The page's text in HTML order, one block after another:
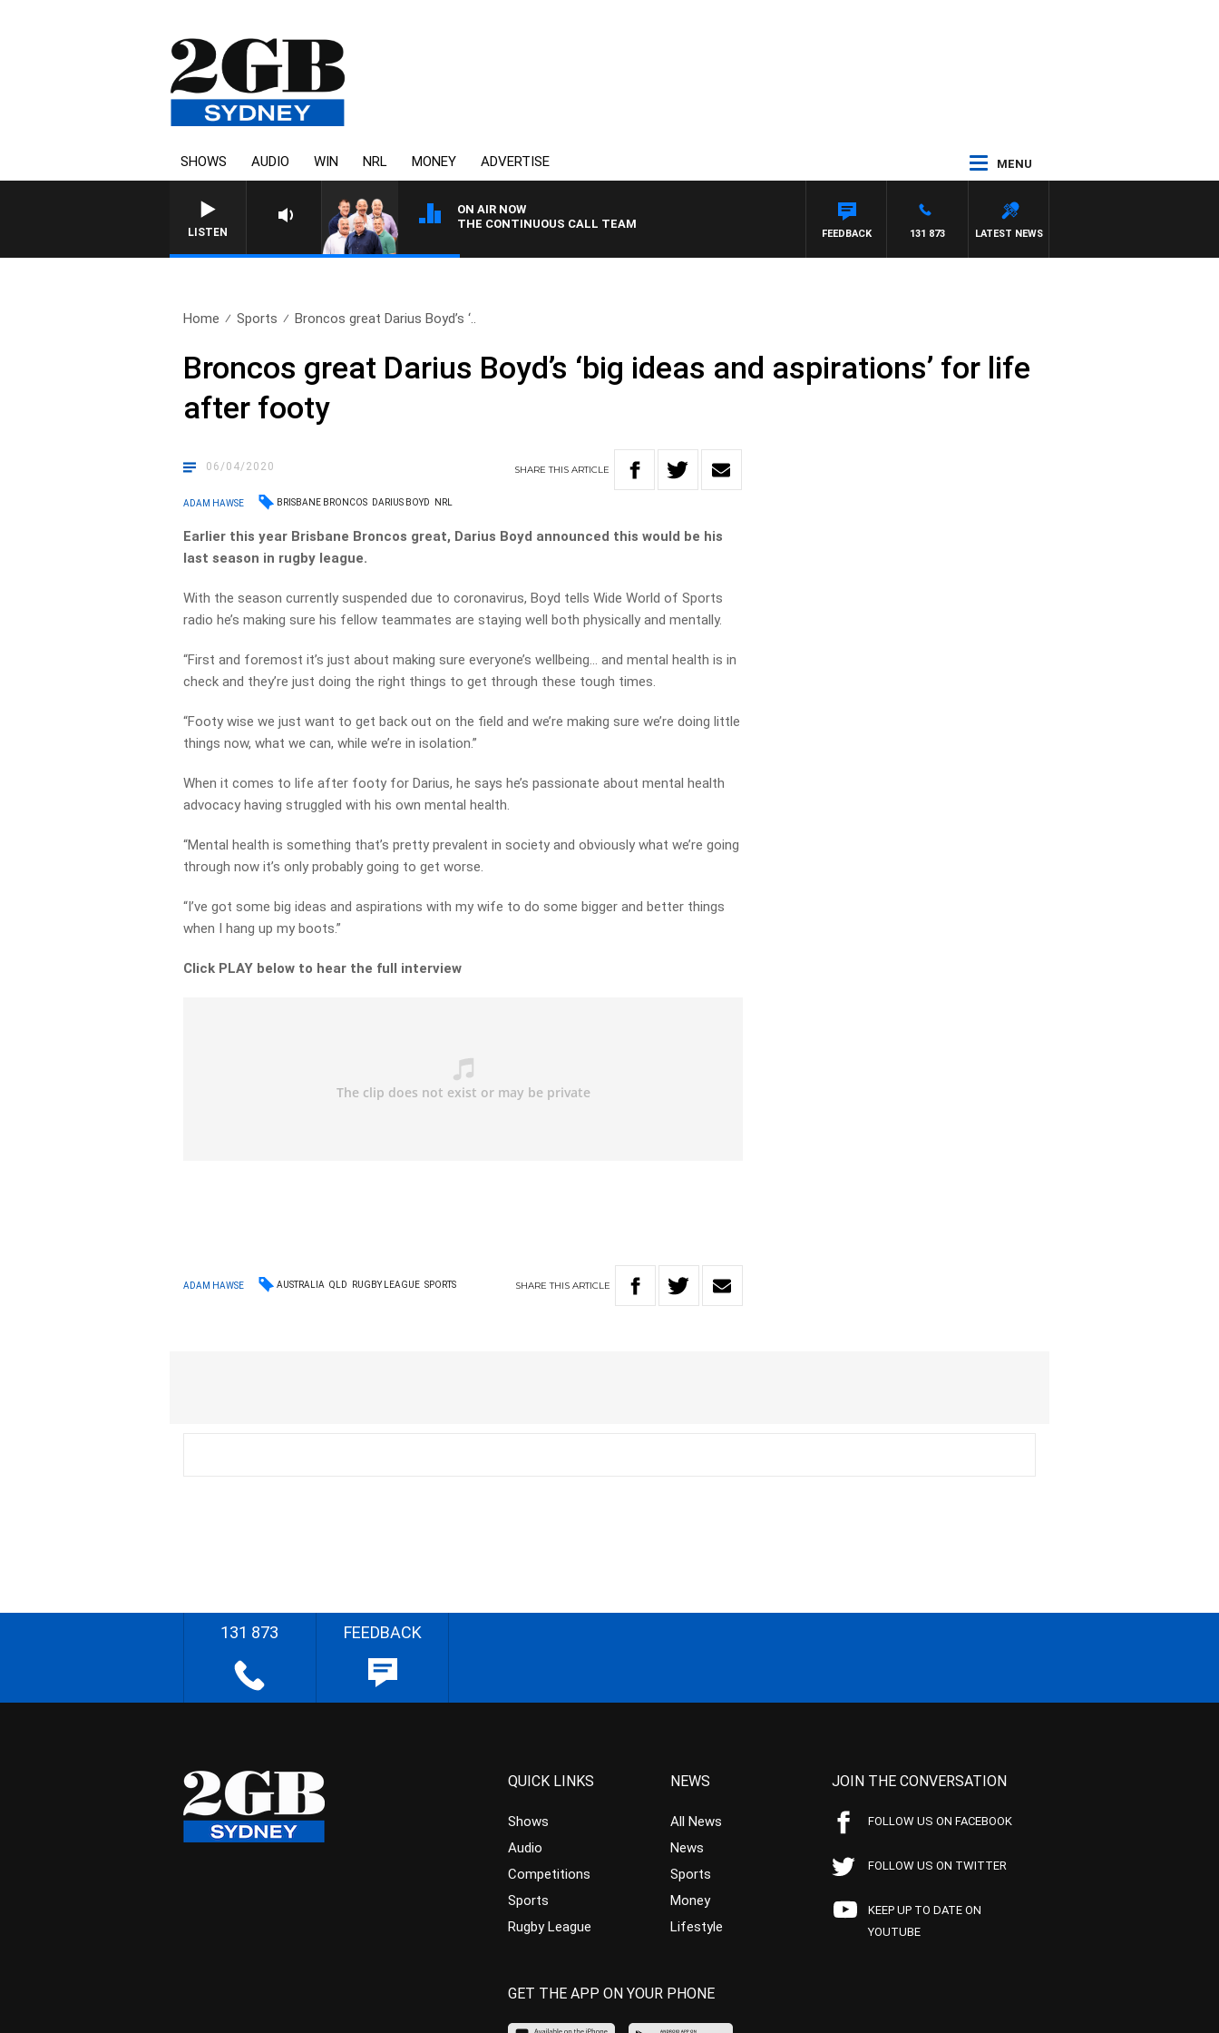
SHOWS AUDIO WIN NRL MONEY ADVERTISE MENU
LISTEN
ON AIR NOW
THE CONTINUOUS CALL TEAM
LATEST NEWS
131 873
FEEDBACK
Home Sports Broncos great Darius Boyd’s ‘..
Broncos great Darius Boyd’s ‘big ideas and aspirations’ for life
after footy
06/04/2020 SHARETHISARTICLE
ADAM HAWSE BRISBANE BRONCOS DARIUS BOYD NRL
Earlier this year Brisbane Broncos great, Darius Boyd announced this would be his
last season in rugby league.
With the season currently suspended due to coronavirus, Boyd tells Wide World of Sports
radio he’s making sure his fellow teammates are staying well both physically and mentally.
“First and foremost it’s just about making sure everyone’s wellbeing… and mental health is in
check and they’re just doing the right things to get through these tough times.
“Footy wise we just want to get back out on the field and we’re making sure we’re doing little
things now, what we can, while we’re in isolation.”
When it comes to life after footy for Darius, he says he’s passionate about mental health
advocacy having struggled with his own mental health.
“Mental health is something that’s pretty prevalent in society and obviously what we’re going
through now it’s only probably going to get worse.
“I’ve got some big ideas and aspirations with my wife to do some bigger and better things
when I hang up my boots.”
Click PLAY below to hear the full interview
ADAM HAWSE AUSTRALIA QLD RUGBY LEAGUE SPORTS SHARETHIS ARTICLE
131 873 FEEDBACK
QUICK LINKS
Shows
Audio
Competitions
Sports
Rugby League
NEWS
All News
News
Sports
Money
Lifestyle
JOIN THE CONVERSATION
FOLLOW US ON FACEBOOK
FOLLOW US ON TWITTER
KEEP UP TO DATE ON
YOUTUBE
GET THE APP ON YOUR PHONE